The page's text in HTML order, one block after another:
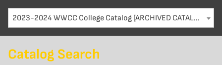
2023-2024 WWCC College Catalog [ARCHIVED CATALOG]
Catalog Search